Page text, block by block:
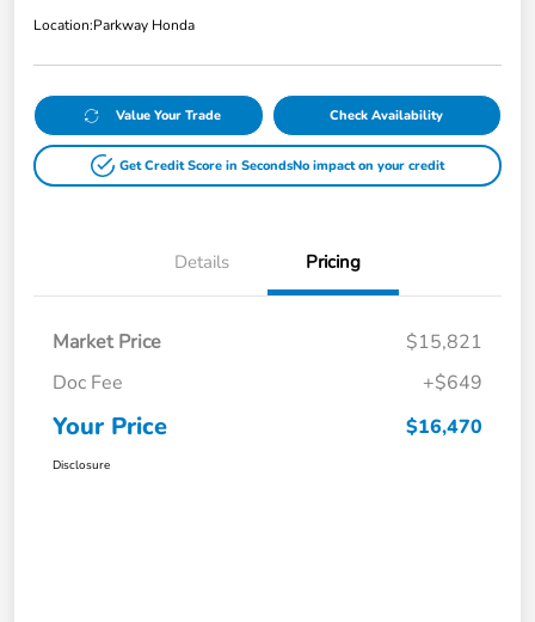
Location:Parkway Honda
Value Your Trade Check Availability
Get Credit Score in SecondsNo impact on your credit
Details Pricing
Market Price
$15,821
Doc Fee
+$649
Your Price $16,470
Disclosure